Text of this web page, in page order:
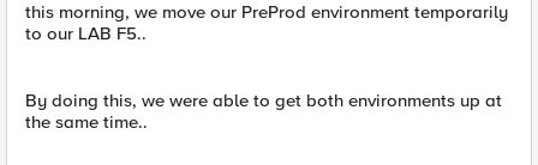
this morning, we move our PreProd environment temporarily
to our LAB F5..
By doing this, we were able to get both environments up at
the same time..